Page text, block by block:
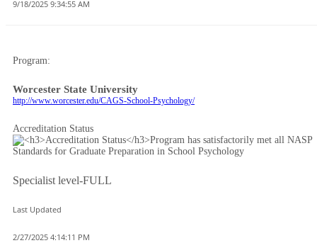
9/18/2025 9:34:55 AM
Program:
Worcester State University
http://www.worcester.edu/CAGS-School-Psychology/
Accreditation Status
Specialist level-FULL
Last Updated
2/27/2025 4:14:11 PM